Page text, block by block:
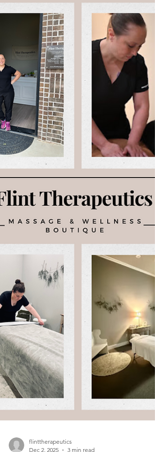
therapeutic massage and cupping therapy in
McKinney, Texas, serving Prosper and Celina.
Cupping uses gentle suction to improve
circulation, release muscle and fascial tension,
support lymphatic drainage. Cupping marks
reflect tissue health and help guide treatment,
allowing each massage to be personalized for
relief, post operative recovery, fibrosis therapy,
and improved mobility.